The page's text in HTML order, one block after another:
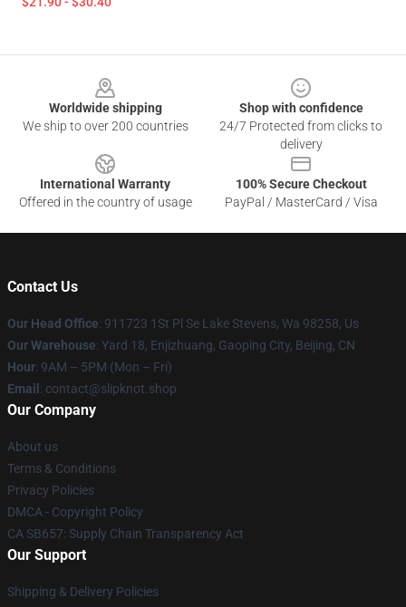
Worldwide shipping
We ship to over 200 countries
Shop with confidence
24/7 Protected from clicks to
delivery
International Warranty
Offered in the country of usage
100% Secure Checkout
PayPal / MasterCard / Visa
Contact Us
Our Head Office: 911723 1St Pl Se Lake Stevens, Wa 98258, Us
Our Warehouse: Yard 18, Enjizhuang, Gaoping City, Beijing, CN
Hour: 9AM – 5PM (Mon – Fri)
Email : contact@slipknot.shop
Our Company
About us
Terms & Conditions
Privacy Policies
DMCA - Copyright Policy
CA SB657: Supply Chain Transparency Act
Our Support
Shipping & Delivery Policies